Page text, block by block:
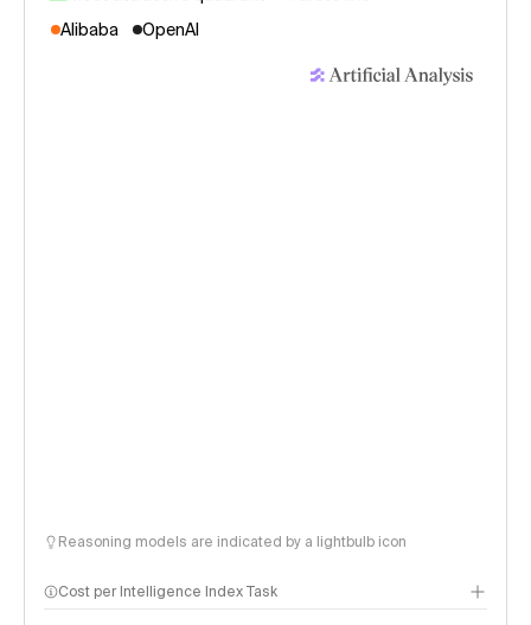
Alibaba
OpenAI
Reasoning models are indicated by a lightbulb icon
Cost per Intelligence Index Task